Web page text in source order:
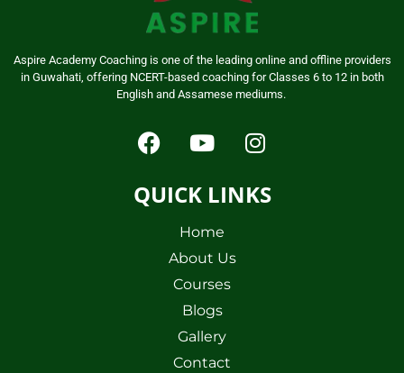
Aspire Academy Coaching is one of the leading online and offline providers
in Guwahati, offering NCERT-based coaching for Classes 6 to 12 in both
English and Assamese mediums.
QUICK LINKS
Home
About Us
Courses
Blogs
Gallery
Contact